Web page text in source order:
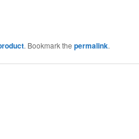
. Bookmark thepermalink.